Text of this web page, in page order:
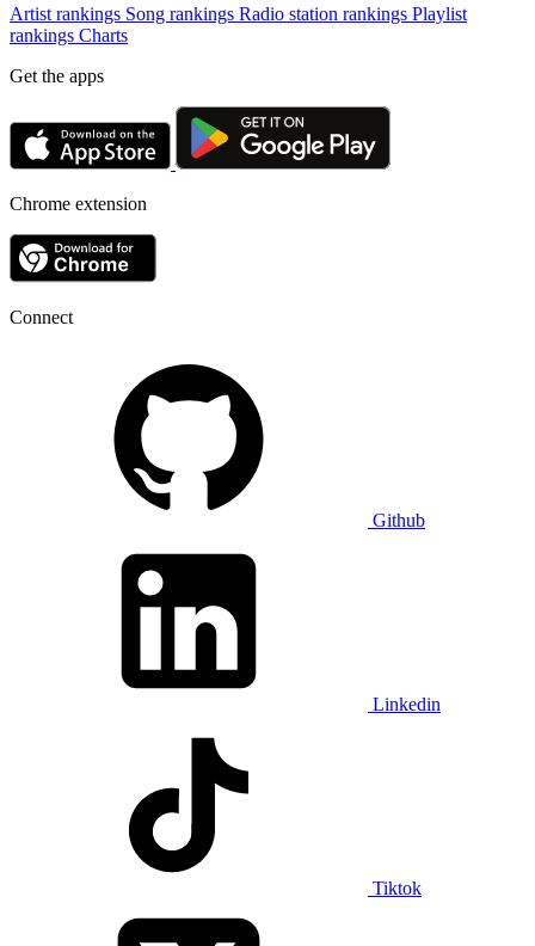
Artist rankings Song rankings Radio station rankings Playlist
rankings Charts
Get the apps
Chrome extension
Connect
Github
Linkedin
Tiktok